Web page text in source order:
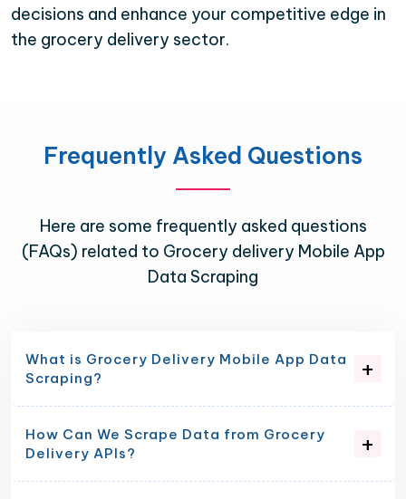
decisions and enhance your competitive edge in
the grocery delivery sector.
Frequently Asked Questions
Here are some frequently asked questions
(FAQs) related to Grocery delivery Mobile App
Data Scraping
What is Grocery Delivery Mobile App Data
Scraping?
How Can We Scrape Data from Grocery
Delivery APIs?